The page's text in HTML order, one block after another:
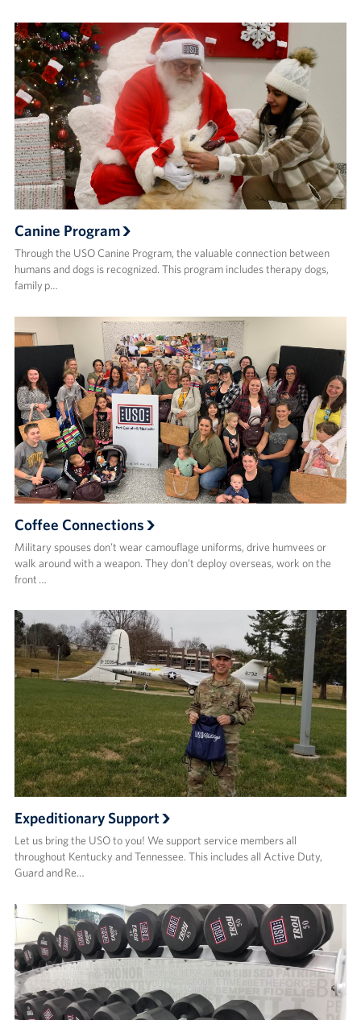
Canine Program
Through the USO Canine Program, the valuable connection between
humans and dogs is recognized. This program includes therapy dogs,
family p…
Coffee Connections
Military spouses don’t wear camouflage uniforms, drive humvees or
walk around with a weapon. They don’t deploy overseas, work on the
front …
Expeditionary Support
Let us bring the USO to you! We support service members all
throughout Kentucky and Tennessee. This includes all Active Duty,
Guard and Re…